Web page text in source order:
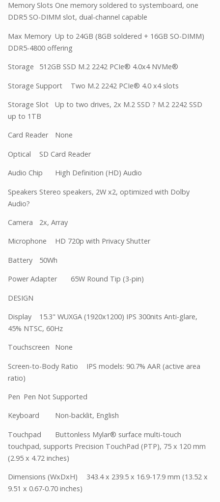
Memory Slots One memory soldered to systemboard, one
DDR5 SO-DIMM slot, dual-channel capable
Max Memory Up to 24GB (8GB soldered + 16GB SO-DIMM)
DDR5-4800 offering
Storage 512GB SSD M.2 2242 PCIe® 4.0x4 NVMe®
Storage Support Two M.2 2242 PCIe® 4.0 x4 slots
Storage Slot
Up to two drives, 2x M.2 SSD ? M.2 2242 SSD
up to 1TB
Card Reader None
Optical SD Card Reader
Audio Chip High Definition (HD) Audio
Speakers Stereo speakers, 2W x2, optimized with Dolby
Audio?
Camera 2x, Array
Microphone HD 720p with Privacy Shutter
Battery 50Wh
Power Adapter 65W Round Tip (3-pin)
DESIGN
Display
15.3" WUXGA (1920x1200) IPS 300nits Anti-glare,
45% NTSC, 60Hz
Touchscreen None
Screen-to-Body Ratio
IPS models: 90.7% AAR (active area
ratio)
Pen Pen Not Supported
Keyboard Non-backlit, English
Touchpad
Buttonless Mylar® surface multi-touch
touchpad, supports Precision TouchPad (PTP), 75 x 120 mm
(2.95 x 4.72 inches)
Dimensions (WxDxH)
343.4 x 239.5 x 16.9-17.9 mm (13.52 x
9.51 x 0.67-0.70 inches)